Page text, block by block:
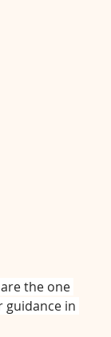
the one
guidance in